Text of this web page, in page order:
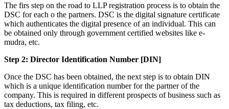
The firs step on the road to LLP registration process is to obtain the
DSC for each o the partners. DSC is the digital signature certificate
which authenticates the digital presence of an individual. This can
be obtained only through government certified websites like e-
mudra, etc.
Step 2: Director Identification Number [DIN]
Once the DSC has been obtained, the next step is to obtain DIN
which is a unique identification number for the partner of the
company. This is required in different prospects of business such as
tax deductions, tax filing, etc.